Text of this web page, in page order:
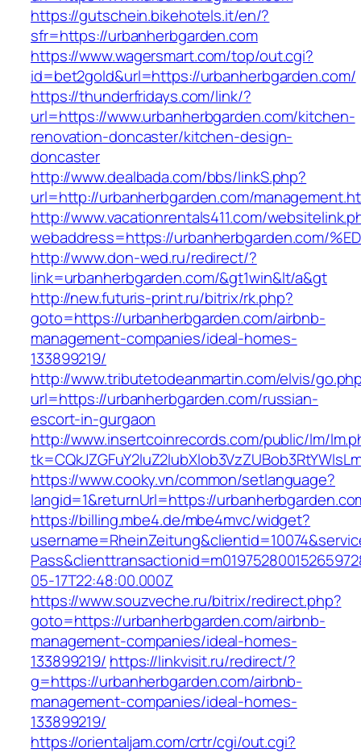
https://gutschein.bikehotels.it/en/?
sfr=https://urbanherbgarden.com
https://www.wagersmart.com/top/out.cgi?
id=bet2gold&url=https://urbanherbgarden.com/
https://thunderfridays.com/link/?
url=https://www.urbanherbgarden.com/kitchen-
renovation-doncaster/kitchen-design-
doncaster
http://www.dealbada.com/bbs/linkS.php?
url=http://urbanherbgarden.com/
http://www.vacationrentals411.com/
webaddress=https://urbanherbgarden.com/
http://www.don-wed.ru/redirect/?
link=urbanherbgarden.com/&gt1win&lt/a&gt
http://new.futuris-print.ru/bitrix/rk.php?
goto=https://urbanherbgarden.com/airbnb-
management-companies/ideal-homes-
133899219/
http://www.tributetodeanmartin.com/elvis/
url=https://urbanherbgarden.com/russian-
escort-in-gurgaon
http://www.insertcoinrecords.com/public/lm/
https://www.cooky.vn/common/setlanguage?
langid=1&returnUrl=https://
https://billing.mbe4.de/mbe4mvc/widget?
05-17T22:48:00.000Z
https://www.souzveche.ru/bitrix/redirect.php?
goto=https://urbanherbgarden.com/airbnb-
management-companies/ideal-homes-
133899219/ https://linkvisit.ru/redirect/?
g=https://urbanherbgarden.com/airbnb-
management-companies/ideal-homes-
133899219/
https://orientaljam.com/crtr/cgi/out.cgi?